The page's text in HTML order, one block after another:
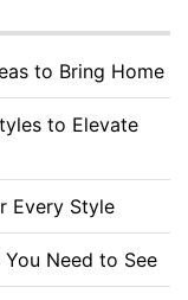
to Bring Home
to Elevate
Every Style
You Need to See